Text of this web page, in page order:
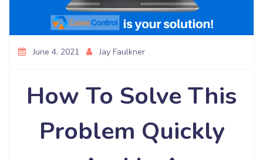
June 4, 2021 Jay Faulkner
How To Solve This
Problem Quickly